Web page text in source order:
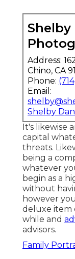
Shelby
Address:
Chino, CA
Phone:
Email:
Shelby
It's likewise
capital
threats.
being a
whatever
begin as a
without
however
deluxe item
while and
advisors.
Family